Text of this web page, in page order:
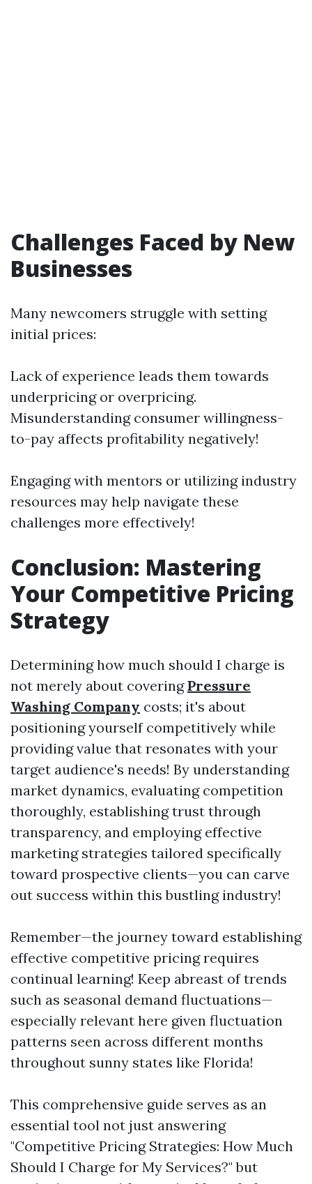
Challenges Faced by New
Businesses
Many newcomers struggle with setting
initial prices:
Lack of experience leads them towards
underpricing or overpricing.
Misunderstanding consumer willingness-
to-pay affects profitability negatively!
Engaging with mentors or utilizing industry
resources may help navigate these
challenges more effectively!
Conclusion: Mastering
Your Competitive Pricing
Strategy
Determining how much should I charge is
not merely about coveringPressure
Washing Company costs; it's about
positioning yourself competitively while
providing value that resonates with your
target audience's needs! By understanding
market dynamics, evaluating competition
thoroughly, establishing trust through
transparency, and employing effective
marketing strategies tailored specifically
toward prospective clients—you can carve
out success within this bustling industry!
Remember—the journey toward establishing
effective competitive pricing requires
continual learning! Keep abreast of trends
such as seasonal demand fluctuations—
especially relevant here given fluctuation
patterns seen across different months
throughout sunny states like Florida!
This comprehensive guide serves as an
essential tool not just answering
"Competitive Pricing Strategies: How Much
Should I Charge for My Services?" but